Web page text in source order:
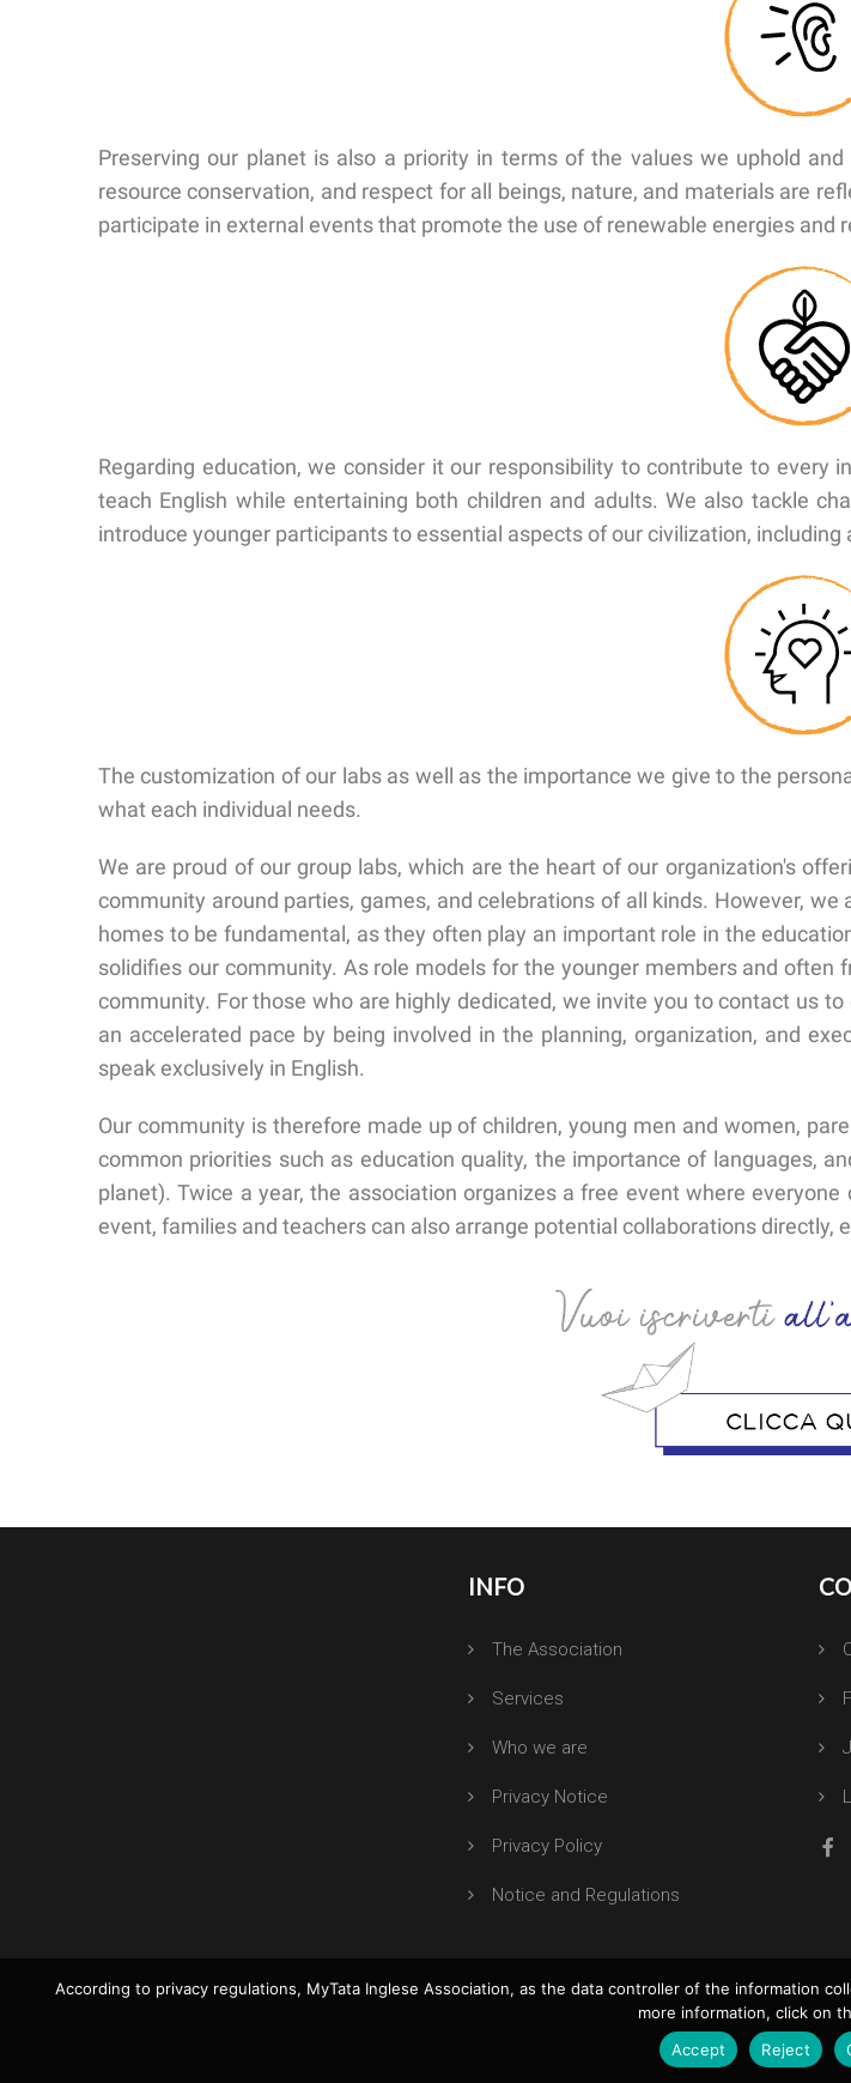
Preserving our planet is also a priority in terms of the values we uphold
resource conservation, and respect for all beings, nature, and materials are
participate in external events that promote the use of renewable energies and
Regarding education, we consider it our responsibility to contribute to every
teach English while entertaining both children and adults. We also tackle
introduce younger participants to essential aspects of our civilization, including
The customization of our labs as well as the importance we give to the
what each individual needs.
We are proud of our group labs, which are the heart of our organization's
community around parties, games, and celebrations of all kinds. However,
homes to be fundamental, as they often play an important role in the
solidifies our community. As role models for the younger members and
community. For those who are highly dedicated, we invite you to contact us
an accelerated pace by being involved in the planning, organization, and
speak exclusively in English.
Our community is therefore made up of children, young men and women,
common priorities such as education quality, the importance of languages,
planet). Twice a year, the association organizes a free event where
event, families and teachers can also arrange potential collaborations directly,
INFO
The Association
Services
Who we are
Privacy Notice
Privacy Policy
Notice and Regulations
According to privacy regulations, MyTata Inglese Association, as the data controller of the information
more information, click on
Accept
Reject